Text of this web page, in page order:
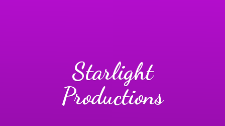
Starlight
Productions